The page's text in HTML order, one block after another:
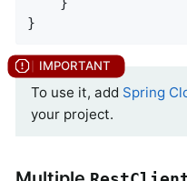
}
To use it, add Spring
your project.